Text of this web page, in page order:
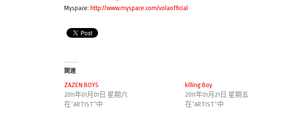
Myspace: http://www.myspace.com/volaofficial
関連
ZAZEN BOYS
2011年01月01日 星期六
在“ARTIST”中
killing Boy
2011年01月21日 星期五
在“ARTIST”中